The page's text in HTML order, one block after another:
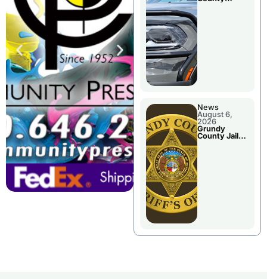
News
August 6,
2026
Grundy
County Jail